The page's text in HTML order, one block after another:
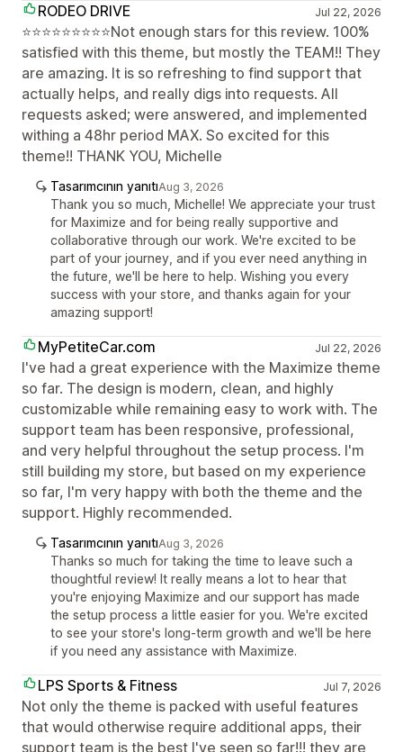
RODEO DRIVE Jul 22, 2026
⭐⭐⭐⭐⭐⭐⭐⭐⭐Not enough stars for this review. 100%
satisfied with this theme, but mostly the TEAM!! They
are amazing. It is so refreshing to find support that
actually helps, and really digs into requests. All
requests asked; were answered, and implemented
withing a 48hr period MAX. So excited for this
theme!! THANK YOU, Michelle
Tasarımcının yanıtıAug 3, 2026
Thank you so much, Michelle! We appreciate your trust
for Maximize and for being really supportive and
collaborative through our work. We're excited to be
part of your journey, and if you ever need anything in
the future, we'll be here to help. Wishing you every
success with your store, and thanks again for your
amazing support!
MyPetiteCar.com Jul 22, 2026
I've had a great experience with the Maximize theme
so far. The design is modern, clean, and highly
customizable while remaining easy to work with. The
support team has been responsive, professional,
and very helpful throughout the setup process. I'm
still building my store, but based on my experience
so far, I'm very happy with both the theme and the
support. Highly recommended.
Tasarımcının yanıtıAug 3, 2026
Thanks so much for taking the time to leave such a
thoughtful review! It really means a lot to hear that
you're enjoying Maximize and our support has made
the setup process a little easier for you. We're excited
to see your store's long-term growth and we'll be here
if you need any assistance with Maximize.
LPS Sports & Fitness Jul 7, 2026
Not only the theme is packed with useful features
that would otherwise require additional apps, their
support team is the best I've seen so far!!! they are